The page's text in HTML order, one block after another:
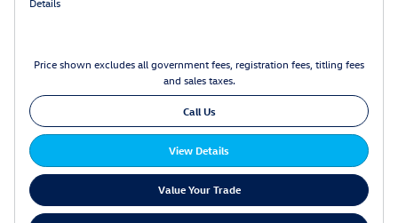
Price shown excludes all government fees, registration fees, titling fees
and sales taxes.
Call Us
View Details
Value Your Trade